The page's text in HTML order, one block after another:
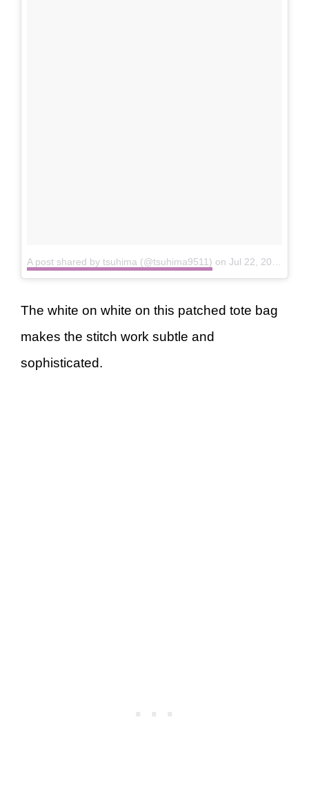
A post shared by tsuhima (@tsuhima9511) on Jul 22, 2018 at 3:44am PDT
The white on white on this patched tote bag
makes the stitch work subtle and
sophisticated.